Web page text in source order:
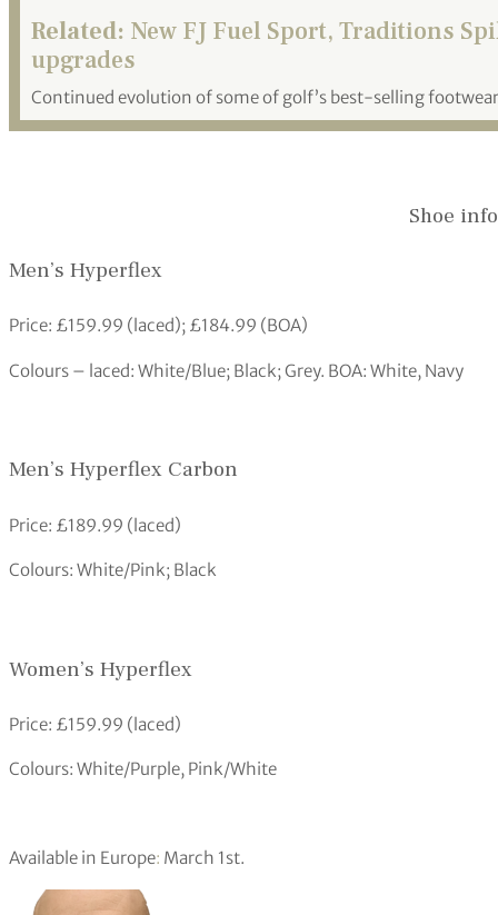
Related: New FJ Fuel Sport, Traditions
upgrades
Continued evolution of some of golf’s best-selling
Shoe info
Men’s Hyperflex
Price: £159.99 (laced); £184.99 (BOA)
Colours – laced: White/Blue; Black; Grey. BOA: White, Navy
Men’s Hyperflex Carbon
Price: £189.99 (laced)
Colours: White/Pink; Black
Women’s Hyperflex
Price: £159.99 (laced)
Colours: White/Purple, Pink/White
Available in Europe: March 1st.